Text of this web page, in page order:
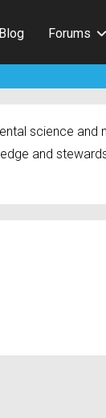
Blog Forums
science and
and